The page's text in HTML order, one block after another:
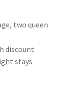
two queen
discount
stays.